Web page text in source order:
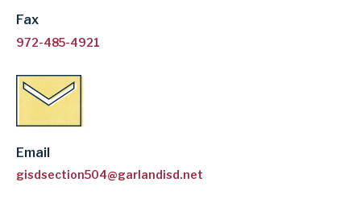
Fax
972-485-4921
Email
gisdsection504@garlandisd.net